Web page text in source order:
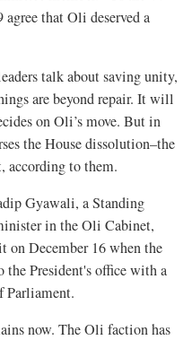
that Oli deserved a
talk about saving unity,
are beyond repair. It will
on Oli’s move. But in
the House dissolution–the
according to them.
Gyawali, a Standing
in the Oli Cabinet,
on December 16 when the
President's office with a
Parliament.
now. The Oli faction has